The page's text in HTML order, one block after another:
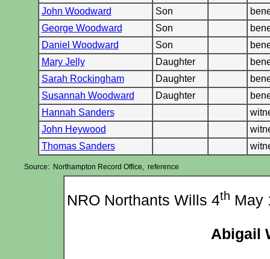
John Woodward
Son
George Woodward
Son
Daniel Woodward
Son
Mary Jelly
Daughter
Sarah Rockingham
Daughter
Susannah Woodward
Daughter
Hannah Sanders
John Heywood
Thomas Sanders
Source: Northampton Record Office, reference
NRO Northants Wills 4th May
Abigail